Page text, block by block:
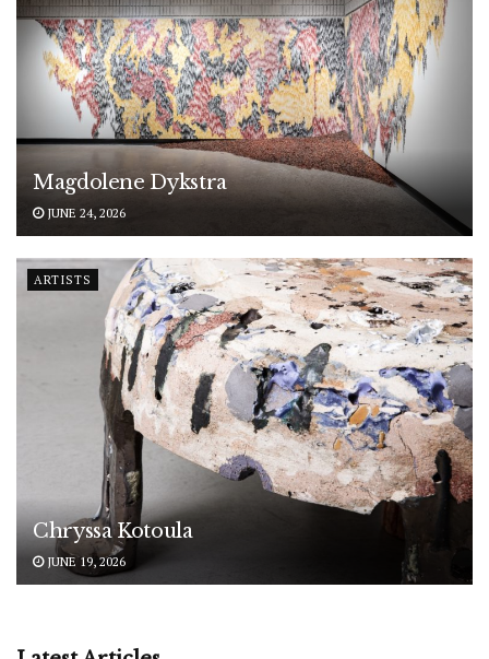
Magdolene Dykstra
JUNE 24, 2026
ARTISTS
Chryssa Kotoula
JUNE 19, 2026